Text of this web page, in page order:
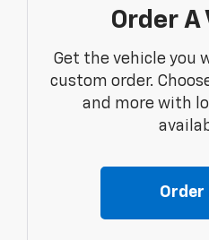
Order A
Get the vehicle you
custom order.
and more with
Order